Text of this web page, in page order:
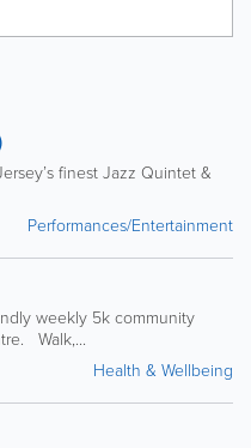
finest Jazz Quintet &
Performances/Entertainment
weekly 5k community
Walk,...
Health & Wellbeing